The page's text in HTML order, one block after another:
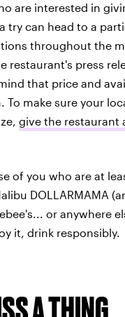
are interested in
try can head to a
throughout the
restaurant's press
that price and
To make sure your
give the restaurant
of you who are at
DOLLARMAMA
or anywhere
it, drink responsibly.